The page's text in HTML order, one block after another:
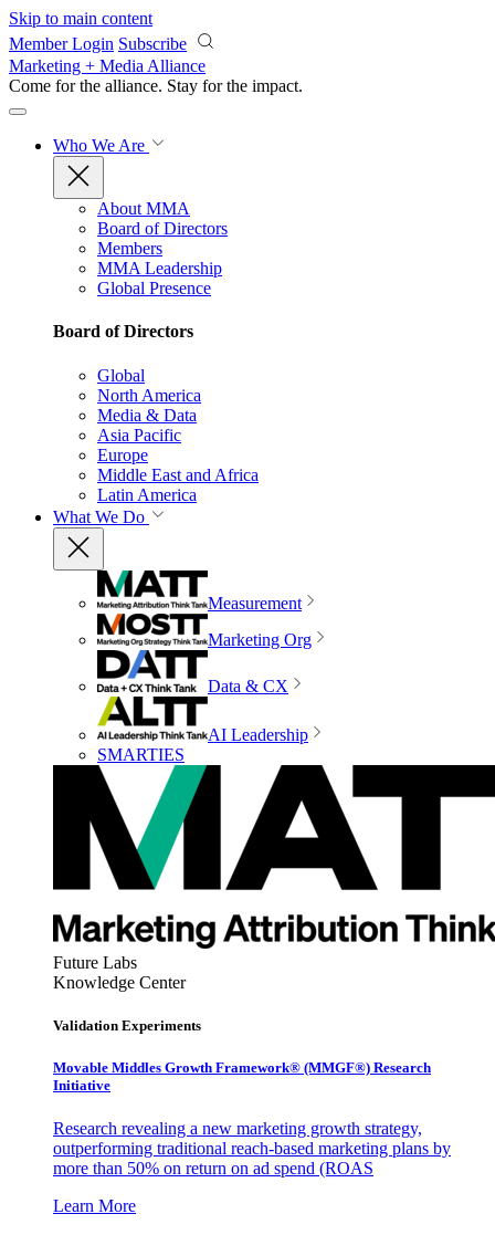
Skip to main content
Member Login Subscribe
Marketing + Media Alliance
Come for the alliance. Stay for the impact.
Who We Are
About MMA
Board of Directors
Members
MMA Leadership
Global Presence
Board of Directors
Global
North America
Media & Data
Asia Pacific
Europe
Middle East and Africa
Latin America
What We Do
Measurement
Marketing Org
Data & CX
AI Leadership
SMARTIES
Future Labs
Knowledge Center
Validation Experiments
Movable Middles Growth Framework® (MMGF®) Research
Initiative
Research revealing a new marketing growth strategy,
outperforming traditional reach-based marketing plans by
more than 50% on return on ad spend (ROAS
Learn More